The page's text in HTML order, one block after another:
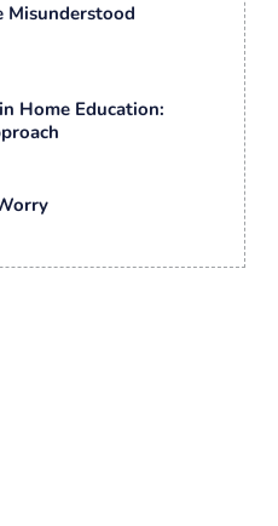
Misunderstood
Home Education: